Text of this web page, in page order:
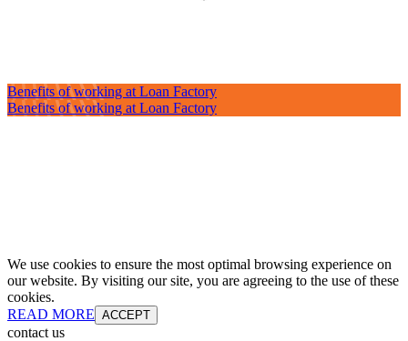
Benefits of working at Loan Factory
Benefits of working at Loan Factory
We use cookies to ensure the most optimal browsing experience on
our website. By visiting our site, you are agreeing to the use of these
cookies.
READ MORE ACCEPT
contact us